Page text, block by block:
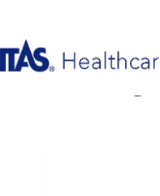
Low Rise Straight Leg
Rise